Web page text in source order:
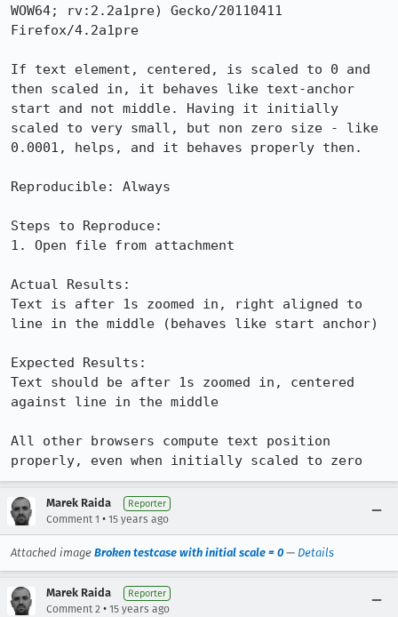
WOW64; rv:2.2a1pre) Gecko/20110411
Firefox/4.2a1pre
If text element, centered, is scaled to 0 and
then scaled in, it behaves like text-anchor
start and not middle. Having it initially
scaled to very small, but non zero size - like
0.0001, helps, and it behaves properly then.
Reproducible: Always
Steps to Reproduce:
1. Open file from attachment
Actual Results:
Text is after 1s zoomed in, right aligned to
line in the middle (behaves like start anchor)
Expected Results:
Text should be after 1s zoomed in, centered
against line in the middle
All other browsers compute text position
properly, even when initially scaled to zero
Marek Raida Reporter
Comment 1 • 15 years ago
Attached image Broken testcase with initial scale = 0 — Details
Marek Raida Reporter
Comment 2 • 15 years ago